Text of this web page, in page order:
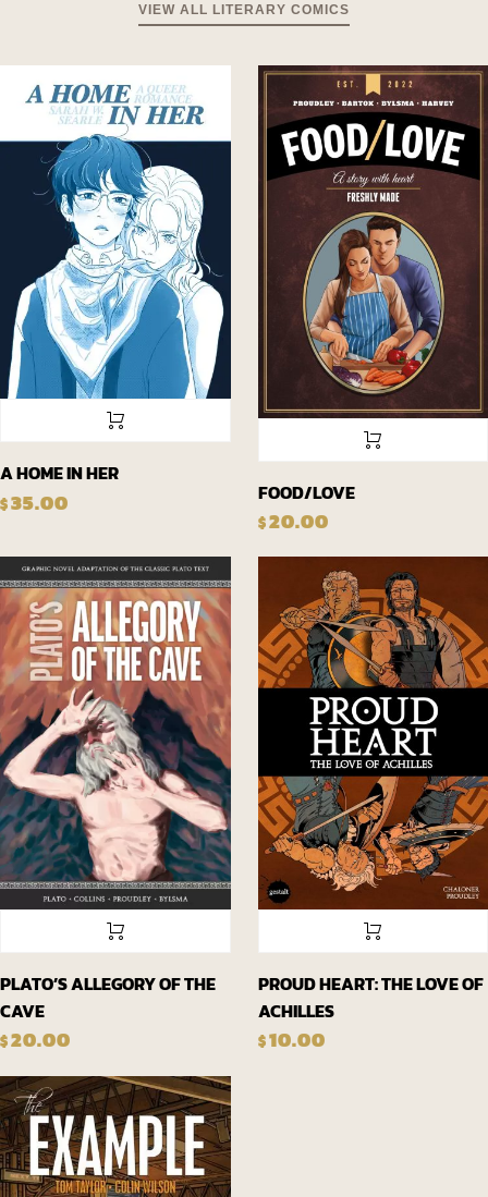
VIEW ALL LITERARY COMICS
A HOME IN HER
$35.00 FOOD/LOVE
$20.00
PLATO’S ALLEGORY OF THE
CAVE
$20.00
PROUD HEART: THE LOVE OF
ACHILLES
$10.00